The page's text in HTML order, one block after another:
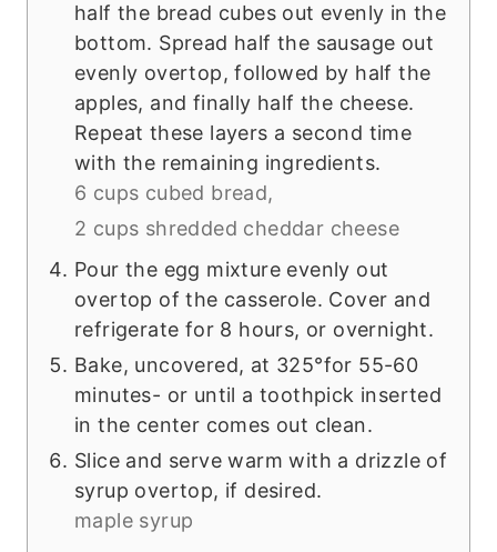
half the bread cubes out evenly in the
bottom. Spread half the sausage out
evenly overtop, followed by half the
apples, and finally half the cheese.
Repeat these layers a second time
with the remaining ingredients.
6 cups cubed bread,
2 cups shredded cheddar cheese
Pour the egg mixture evenly out
overtop of the casserole. Cover and
refrigerate for 8 hours, or overnight.
Bake, uncovered, at 325°for 55-60
minutes- or until a toothpick inserted
in the center comes out clean.
Slice and serve warm with a drizzle of
syrup overtop, if desired.
maple syrup